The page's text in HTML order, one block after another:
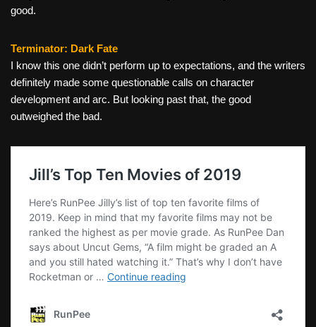
good.
Terminator: Dark Fate
I know this one didn’t perform up to expectations, and the writers
definitely made some questionable calls on character
development and arc. But looking past that, the good
outweighed the bad.